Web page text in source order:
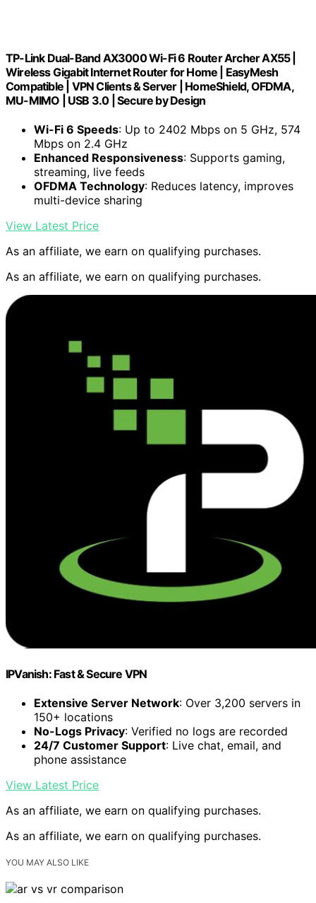
TP-Link Dual-Band AX3000 Wi-Fi 6 Router Archer AX55 |
Wireless Gigabit Internet Router for Home | EasyMesh
Compatible | VPN Clients & Server | HomeShield, OFDMA,
MU-MIMO | USB 3.0 | Secure by Design
Wi-Fi 6 Speeds: Up to 2402 Mbps on 5 GHz, 574
Mbps on 2.4 GHz
Enhanced Responsiveness: Supports gaming,
streaming, live feeds
OFDMA Technology: Reduces latency, improves
multi-device sharing
View Latest Price
As an affiliate, we earn on qualifying purchases.
As an affiliate, we earn on qualifying purchases.
IPVanish: Fast & Secure VPN
Extensive Server Network: Over 3,200 servers in
150+ locations
No-Logs Privacy: Verified no logs are recorded
24/7 Customer Support: Live chat, email, and
phone assistance
View Latest Price
As an affiliate, we earn on qualifying purchases.
As an affiliate, we earn on qualifying purchases.
YOU MAY ALSO LIKE